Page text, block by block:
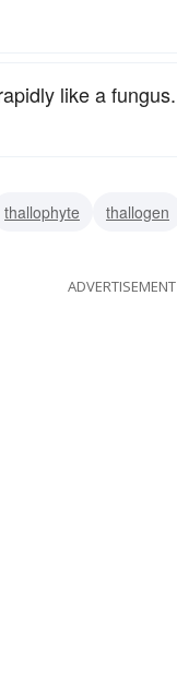
like a fungus.
thallophyte thallogen
ADVERTISEMENT